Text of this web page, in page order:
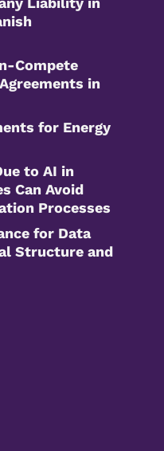
Compete
in
for Energy
to AI in
Can Avoid
Processes
for Data
Structure and